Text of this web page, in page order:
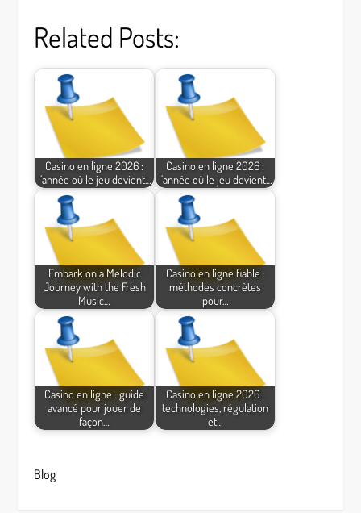
Related Posts:
Casino en ligne 2026 :
l’année où le jeu devient…
Casino en ligne 2026 :
l’année où le jeu devient…
Embark on a Melodic
Journey with the Fresh
Music…
Casino en ligne fiable :
méthodes concrètes
pour…
Casino en ligne : guide
avancé pour jouer de
façon…
Casino en ligne 2026 :
technologies, régulation
et…
Blog